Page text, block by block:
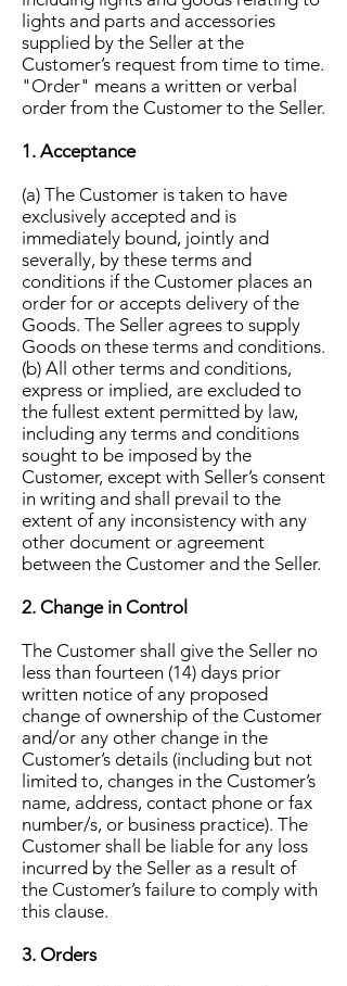
lights and parts and accessories
supplied by the Seller at the
Customer’s request from time to time.
"Order" means a written or verbal
order from the Customer to the Seller.
1. Acceptance
(a) The Customer is taken to have
exclusively accepted and is
immediately bound, jointly and
severally, by these terms and
conditions if the Customer places an
order for or accepts delivery of the
Goods. The Seller agrees to supply
Goods on these terms and conditions.
(b) All other terms and conditions,
express or implied, are excluded to
the fullest extent permitted by law,
including any terms and conditions
sought to be imposed by the
Customer, except with Seller’s consent
in writing and shall prevail to the
extent of any inconsistency with any
other document or agreement
between the Customer and the Seller.
2. Change in Control
The Customer shall give the Seller no
less than fourteen (14) days prior
written notice of any proposed
change of ownership of the Customer
and/or any other change in the
Customer’s details (including but not
limited to, changes in the Customer’s
name, address, contact phone or fax
number/s, or business practice). The
Customer shall be liable for any loss
incurred by the Seller as a result of
the Customer’s failure to comply with
this clause.
3. Orders